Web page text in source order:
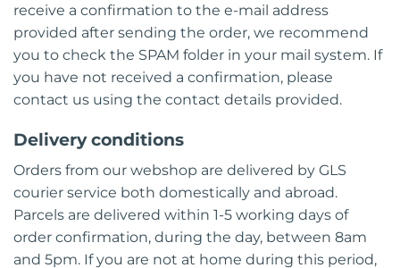
receive a confirmation to the e-mail address
provided after sending the order, we recommend
you to check the SPAM folder in your mail system. If
you have not received a confirmation, please
contact us using the contact details provided.
Delivery conditions
Orders from our webshop are delivered by GLS
courier service both domestically and abroad.
Parcels are delivered within 1-5 working days of
order confirmation, during the day, between 8am
and 5pm. If you are not at home during this period,